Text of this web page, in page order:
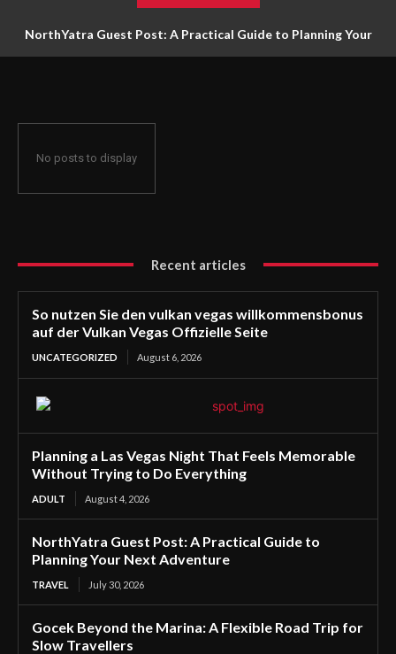
NorthYatra Guest Post: A Practical Guide to Planning Your
No posts to display
Recent articles
So nutzen Sie den vulkan vegas willkommensbonus
auf der Vulkan Vegas Offizielle Seite
UNCATEGORIZED August 6, 2026
Planning a Las Vegas Night That Feels Memorable
Without Trying to Do Everything
ADULT August 4, 2026
NorthYatra Guest Post: A Practical Guide to
Planning Your Next Adventure
TRAVEL July 30, 2026
Gocek Beyond the Marina: A Flexible Road Trip for
Slow Travellers